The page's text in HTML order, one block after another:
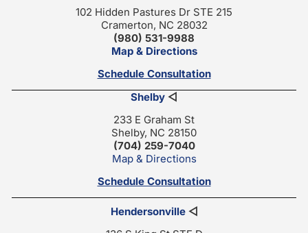
102 Hidden Pastures Dr STE 215
Cramerton, NC 28032
(980) 531-9988
Map & Directions
Schedule Consultation
Shelby ◁
233 E Graham St
Shelby, NC 28150
(704) 259-7040
Map & Directions
Schedule Consultation
Hendersonville◁